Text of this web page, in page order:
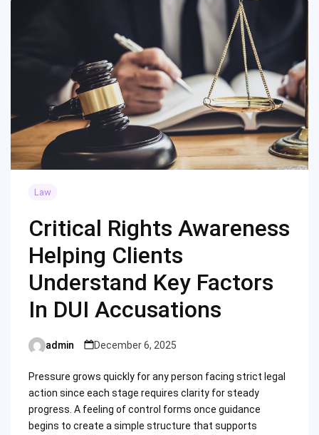
Law
Critical Rights Awareness
Helping Clients
Understand Key Factors
In DUI Accusations
Posted
admin December 6, 2025
Pressure grows quickly for any person facing strict legal
action since each stage requires clarity for steady
progress. A feeling of control forms once guidance
begins to create a simple structure that supports